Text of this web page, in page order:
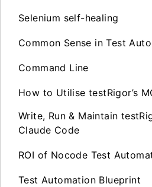
Selenium self-healing
Common Sense in Test
Command Line
How to Utilise testRigor’s
Write, Run & Maintain
Claude Code
ROI of Nocode Test
Test Automation Blueprint